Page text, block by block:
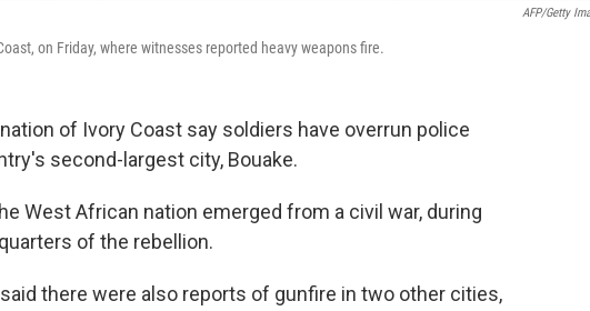
AFP/Getty
on Friday, where witnesses reported heavy weapons fire.
of Ivory Coast say soldiers have overrun police
second-largest city, Bouake.
West African nation emerged from a civil war, during
of the rebellion.
there were also reports of gunfire in two other cities,